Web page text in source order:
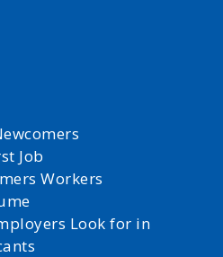
Job
Workers
Look for in